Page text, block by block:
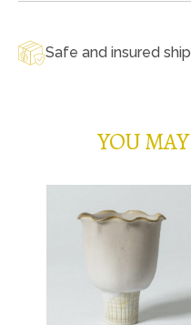
Safe and insured
YOU